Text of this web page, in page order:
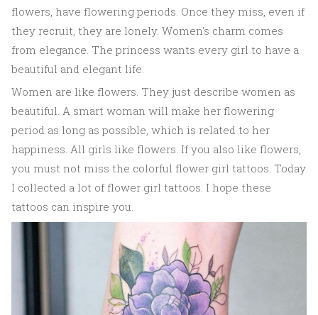
flowers, have flowering periods. Once they miss, even if
they recruit, they are lonely. Women's charm comes
from elegance. The princess wants every girl to have a
beautiful and elegant life.
Women are like flowers. They just describe women as
beautiful. A smart woman will make her flowering
period as long as possible, which is related to her
happiness. All girls like flowers. If you also like flowers,
you must not miss the colorful flower girl tattoos. Today
I collected a lot of flower girl tattoos. I hope these
tattoos can inspire you.